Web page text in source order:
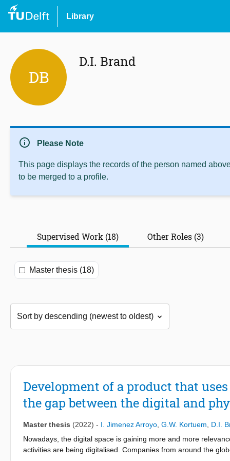
Library
DB
D.I. Brand
info Please Note
This page displays the records of the person named
to be merged to a profile.
Supervised Work (18) Other Roles (3)
Master thesis (18)
Development of a product that
the gap between the digital and
Master thesis (2022) - I. Jimenez Arroyo G.W. Kortuem
D.I.
Nowadays, the digital space is gaining more and more
activities are being digitalised. Companies from around the